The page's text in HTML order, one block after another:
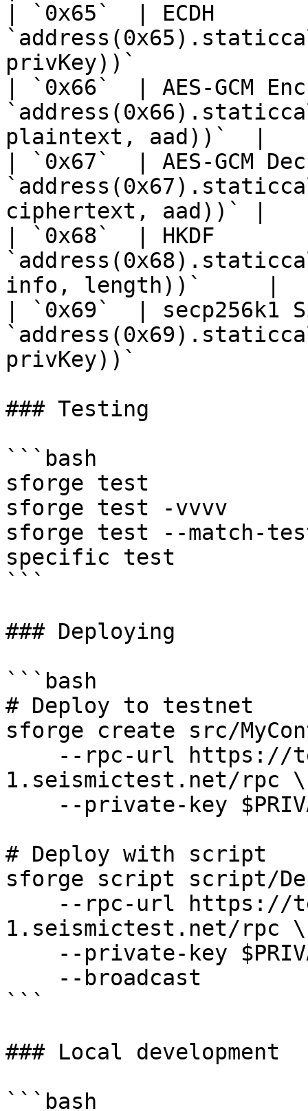
| `0x65`  | ECDH
privKey))`
| `0x66`  | AES-GCM
plaintext, aad))`  |
| `0x67`  | AES-GCM
ciphertext, aad))` |
| `0x68`  | HKDF
info, length))`     |
| `0x69`  | secp256k1
privKey))`
### Testing
```bash
sforge test
sforge test -vvvv
sforge test --match-
specific test
```
### Deploying
```bash
# Deploy to testnet
sforge create src/
1.seismictest.net/rpc \
# Deploy with script
sforge script script/
1.seismictest.net/rpc \
```
### Local development
```bash